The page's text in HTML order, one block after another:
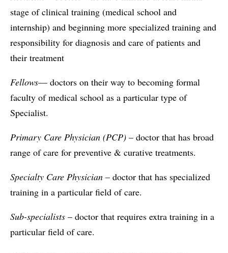
stage of clinical training (medical school and
internship) and beginning more specialized training and
responsibility for diagnosis and care of patients and
their treatment
Fellows— doctors on their way to becoming formal
faculty of medical school as a particular type of
Specialist.
Primary Care Physician (PCP) – doctor that has broad
range of care for preventive & curative treatments.
Specialty Care Physician – doctor that has specialized
training in a particular field of care.
Sub-specialists – doctor that requires extra training in a
particular field of care.